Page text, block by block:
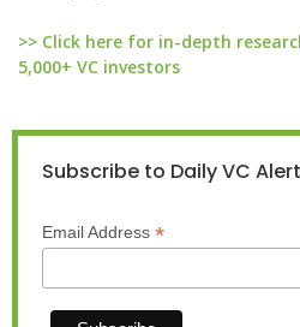
>> Click here for in-depth
5,000+ VC investors
Subscribe to Daily VC
Email Address *